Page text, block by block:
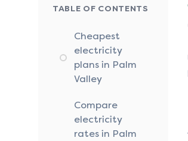
TABLE OF CONTENTS
Cheapest
electricity
plans in Palm
Valley
Compare
electricity
rates in Palm